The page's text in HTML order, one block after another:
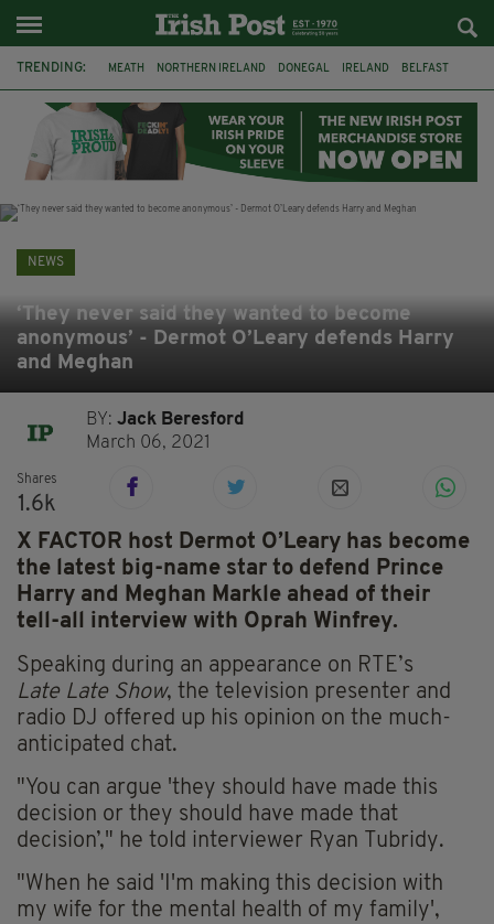
TRENDING: MEATH NORTHERN IRELAND DONEGAL IRELAND BELFAST
STORM ELIN AUSTRALIA EXTRADITION
NEWS
‘They never said they wanted to become
anonymous’ - Dermot O’Leary defends Harry
and Meghan
BY:Jack Beresford
March 06, 2021
Shares
1.6k
X FACTOR host Dermot O’Leary has become
the latest big-name star to defend Prince
Harry and Meghan Markle ahead of their
tell-all interview with Oprah Winfrey.
Speaking during an appearance on RTE’s
Late LateShow, the television presenter and
radio DJ offered up his opinion on the much-
anticipated chat.
"You can argue 'they should have made this
decision or they should have made that
decision’," he told interviewer Ryan Tubridy.
"When he said 'I'm making this decision with
my wife for the mental health of my family',